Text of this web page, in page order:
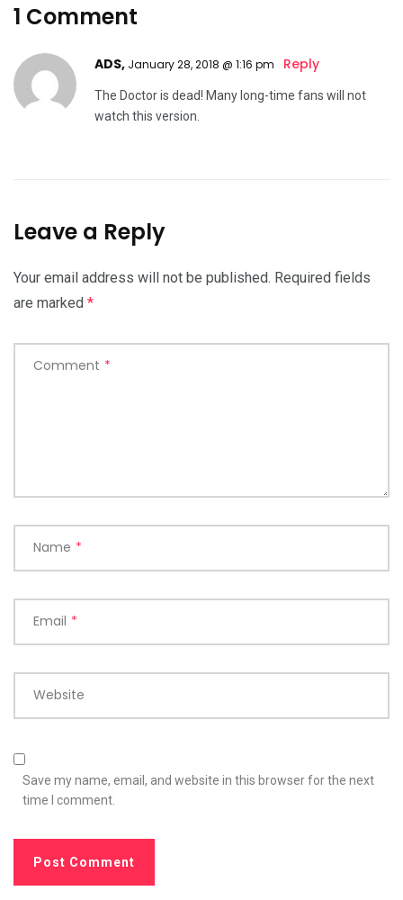
1 Comment
ADS, January 28, 2018 @ 1:16 pm Reply
The Doctor is dead! Many long-time fans will not
watch this version.
Leave a Reply
Your email address will not be published. Required fields
are marked *
Comment *
Name *
Email *
Website
Save my name, email, and website in this browser for the next
time I comment.